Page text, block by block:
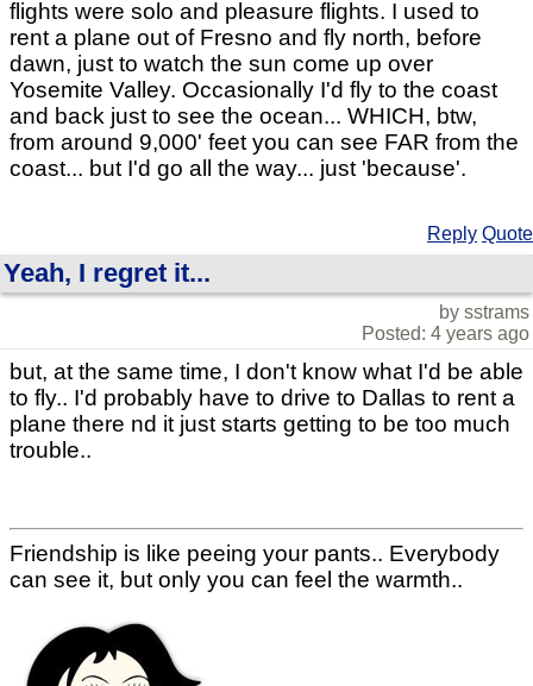
flights were solo and pleasure flights. I used to
rent a plane out of Fresno and fly north, before
dawn, just to watch the sun come up over
Yosemite Valley. Occasionally I'd fly to the coast
and back just to see the ocean... WHICH, btw,
from around 9,000' feet you can see FAR from the
coast... but I'd go all the way... just 'because'.
Reply Quote
Yeah, I regret it...
by sstrams
Posted: 4 years ago
but, at the same time, I don't know what I'd be able
to fly.. I'd probably have to drive to Dallas to rent a
plane there nd it just starts getting to be too much
trouble..
Friendship is like peeing your pants.. Everybody
can see it, but only you can feel the warmth..